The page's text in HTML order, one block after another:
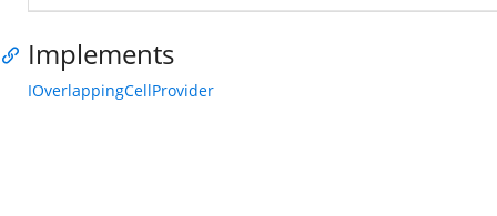
Implements
IOverlappingCellProvider